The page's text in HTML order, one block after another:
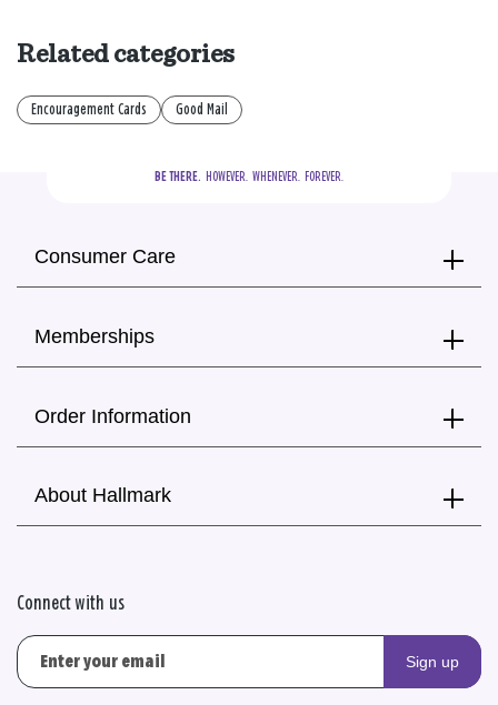
Related categories
Encouragement Cards Good Mail
BE THERE.
  HOWEVER.  WHENEVER.  FOREVER.
Consumer Care
Memberships
Order Information
About Hallmark
Connect with us
Sign up